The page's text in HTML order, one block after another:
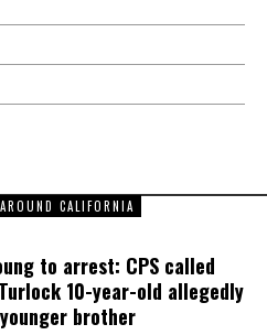
CALIFORNIA
to arrest: CPS called
10-year-old allegedly
brother